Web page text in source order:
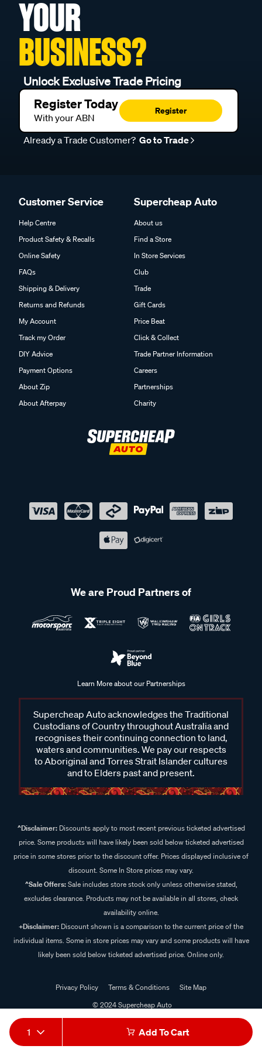
1 Add To Cart
YOUR
BUSINESS?
Unlock Exclusive Trade Pricing
Register Today
With your ABN
Register
Already a Trade Customer? Go to Trade
Customer Service
Help Centre
Product Safety & Recalls
Online Safety
FAQs
Shipping & Delivery
Returns and Refunds
My Account
Track my Order
DIY Advice
Payment Options
About Zip
About Afterpay
Supercheap Auto
About us
Find a Store
In Store Services
Club
Trade
Gift Cards
Price Beat
Click & Collect
Trade Partner Information
Careers
Partnerships
Charity
We are Proud Partners of
Learn More about our Partnerships
Supercheap Auto acknowledges the Traditional
Custodians of Country throughout Australia and
recognises their continuing connection to land,
waters and communities. We pay our respects
to Aboriginal and Torres Strait Islander cultures
and to Elders past and present.
^Disclaimer:Discounts apply to most recent previous ticketed advertised
price. Some products will have likely been sold below ticketed advertised
price in some stores prior to the discount offer. Prices displayed inclusive of
discount. Some In Store prices may vary.
^Sale Offers:Sale includes store stock only unless otherwise stated,
excludes clearance. Products may not be available in all stores, check
availability online.
+Disclaimer: Discount shown is a comparison to the current price of the
individual items. Some in store prices may vary and some products will have
likely been sold below ticketed advertised price. Online only.
Privacy Policy Terms & Conditions
Site Map
© 2024 Supercheap Auto